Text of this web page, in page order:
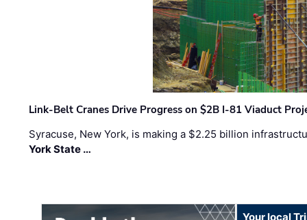
Link-Belt Cranes Drive Progress on $2B I-81 Viaduct
Syracuse, New York, is making a $2.25 billion
York State …
Your local